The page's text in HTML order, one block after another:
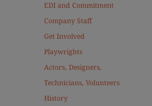
EDI and Commitment
Company Staff
Get Involved
Playwrights
Actors, Designers,
Technicians, Volunteers
History